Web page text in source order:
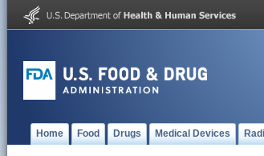
Home Food Drugs Medical Devices